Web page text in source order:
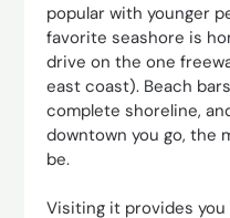
popular with younger
favorite seashore is
drive on the one
east coast). Beach
complete shoreline,
downtown you go, the
be.
Visiting it provides